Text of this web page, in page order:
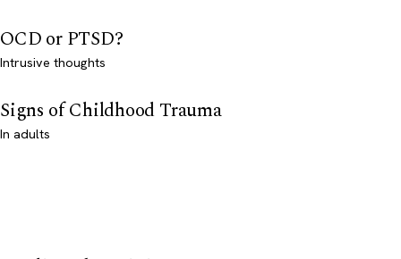
OCD or PTSD?
Intrusive thoughts
Signs of Childhood Trauma
In adults